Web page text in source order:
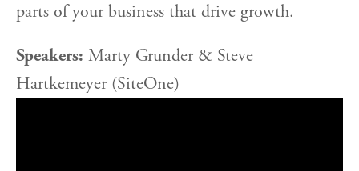
parts of your business that drive growth.
Speakers: Marty Grunder & Steve
Hartkemeyer (SiteOne)